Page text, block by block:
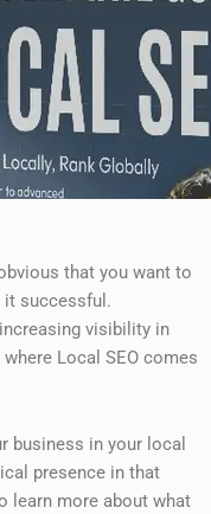
that you want to
it successful.
visibility in
Local SEO comes
business in your local
presence in that
learn more about what